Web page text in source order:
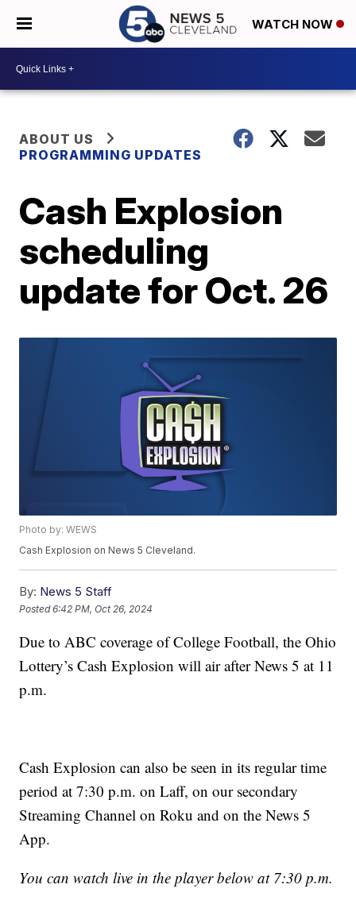
WATCH NOW
ABOUT US
PROGRAMMING UPDATES
Cash Explosion
scheduling
update for Oct. 26
Photo by: WEWS
Cash Explosion on News 5 Cleveland.
By: News 5 Staff
Posted6:42 PM, Oct 26, 2024
Due to ABC coverage of College Football, the Ohio
Lottery’s Cash Explosion will air after News 5 at 11
p.m.
Cash Explosion can also be seen in its regular time
period at 7:30 p.m. on Laff, on our secondary
Streaming Channel on Roku and on the News 5
App.
You can watch live in the player below at 7:30 p.m.